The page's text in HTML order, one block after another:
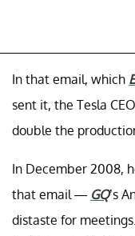
In that email, which
sent it, the Tesla
double the
In December 2008,
that email — GQ’s
distaste for